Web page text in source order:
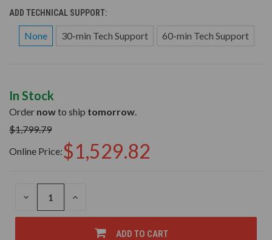
ADD TECHNICAL SUPPORT:
None 30-min Tech Support 60-min Tech Support
In Stock
Order nowto ship tomorrow.
$1,799.79
Online Price:$1,529.82
DECREASE
OF
INCREASE
OF
UNDEFINED
ADD TO CART